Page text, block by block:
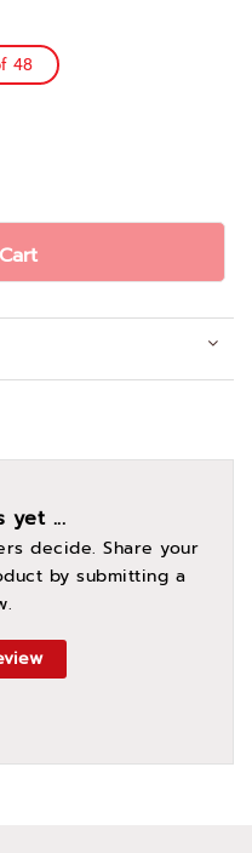
48
yet ...
decide. Share your
by submitting a